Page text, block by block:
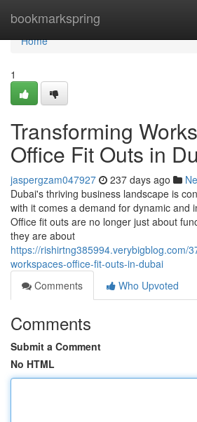
bookmarkspring
Home
Home
1
Transforming
Office Fit Outs in
jaspergzam047927 237 days ago
Dubai's thriving business landscape is
with it comes a demand for dynamic and
Office fit outs are no longer just about
they are about
https://rishirtng385994.verybigblog.com/
workspaces-office-fit-outs-in-dubai
Comments
Who Upvoted
Comments
Submit a Comment
No HTML